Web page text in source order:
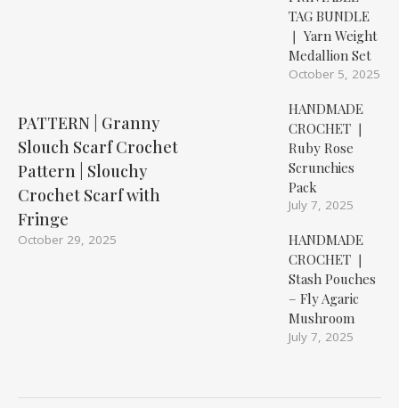
PATTERN | Granny
Slouch Scarf Crochet
Pattern | Slouchy
Crochet Scarf with
Fringe
October 29, 2025
TAG BUNDLE
❘ Yarn Weight
Medallion Set
October 5, 2025
HANDMADE
CROCHET ❘
Ruby Rose
Scrunchies
Pack
July 7, 2025
HANDMADE
CROCHET ❘
Stash Pouches
– Fly Agaric
Mushroom
July 7, 2025